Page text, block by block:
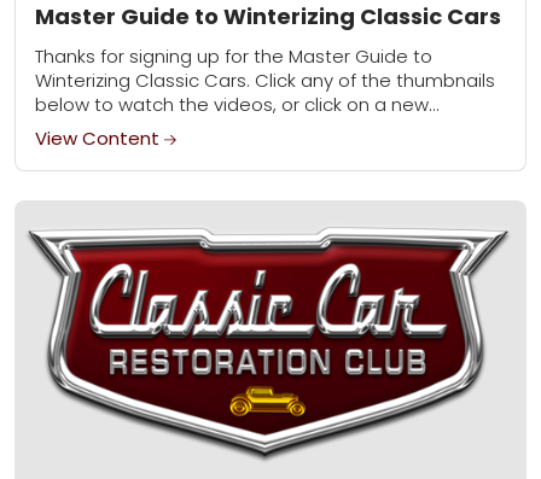
Master Guide to Winterizing Classic Cars
Thanks for signing up for the Master Guide to
Winterizing Classic Cars. Click any of the thumbnails
below to watch the videos, or click on a new
category to learn...
View Content